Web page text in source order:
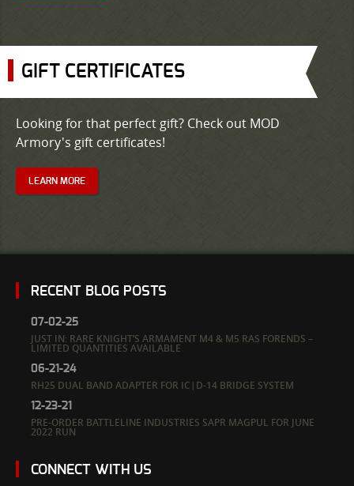
GIFT CERTIFICATES
Looking for that perfect gift? Check out MOD
Armory's gift certificates!
LEARN MORE
RECENT BLOG POSTS
07-02-25
JUST IN: RARE KNIGHT’S ARMAMENT M4 & M5 RAS FORENDS –
LIMITED QUANTITIES AVAILABLE
06-21-24
RH25 DUAL BAND ADAPTER FOR IC|D-14 BRIDGE SYSTEM
12-23-21
PRE-ORDER BATTLELINE INDUSTRIES SAPR MAGPUL FOR JUNE
2022 RUN
CONNECT WITH US